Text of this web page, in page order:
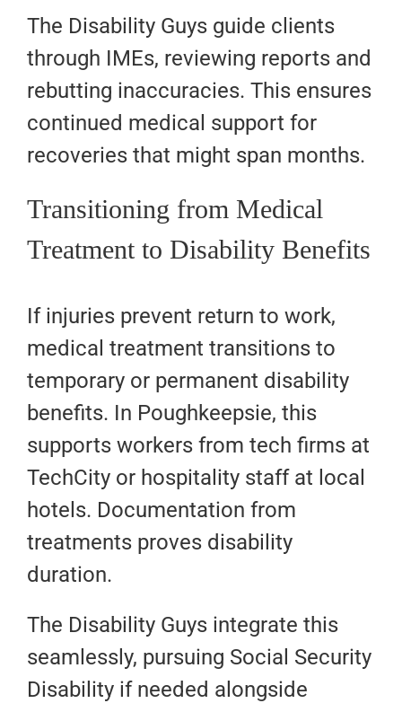
The Disability Guys guide clients
through IMEs, reviewing reports and
rebutting inaccuracies. This ensures
continued medical support for
recoveries that might span months.
Transitioning from Medical
Treatment to Disability Benefits
If injuries prevent return to work,
medical treatment transitions to
temporary or permanent disability
benefits. In Poughkeepsie, this
supports workers from tech firms at
TechCity or hospitality staff at local
hotels. Documentation from
treatments proves disability
duration.
The Disability Guys integrate this
seamlessly, pursuing Social Security
Disability if needed alongside